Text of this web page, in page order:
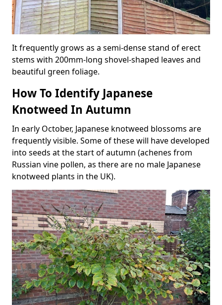
It frequently grows as a semi-dense stand of erect
stems with 200mm-long shovel-shaped leaves and
beautiful green foliage.
How To Identify Japanese
Knotweed In Autumn
In early October, Japanese knotweed blossoms are
frequently visible. Some of these will have developed
into seeds at the start of autumn (achenes from
Russian vine pollen, as there are no male Japanese
knotweed plants in the UK).